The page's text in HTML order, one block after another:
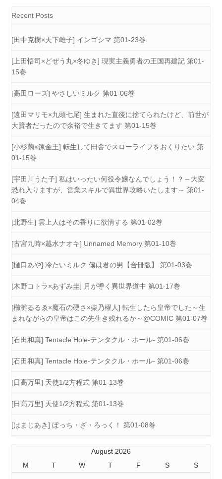
Recent Posts
[田中克樹×天下雌子] インゴシマ 第01-23巻
[上田悟司×どぜう丸×冬ゆき] 現実主義勇者の王国再建記 第01-
15巻
[高田ローズ] やさしいミルク 第01-06巻
[遠田マリモ×九頭七尾] 生まれた直後に捨てられたけど、前世が
大賢者だったので余裕で生きてます 第01-15巻
[小杉繭×錬金王] 転生して田舎でスローライフをおくりたい 第
01-15巻
[宇田川うた子] 私はいったい何役令嬢なんでしょう！？～大変
恐れ入りますが、営業スキルで異世界攻略いたします～ 第01-
04巻
[北野生] 雲上人はその香りに欲情する 第01-02巻
[古宮九時×越水ナオキ] Unnamed Memory 第01-10巻
[樋口あや] 冷たいミルク 僕は君の男【合冊版】 第01-03巻
[木野コトラ×あずみ圭] 月が導く異世界道中 第01-17巻
[櫛灘ゐるゑ×魔石の硬さ×柴乃櫂人] 転生したら皇帝でした～生
まれながらの皇帝はこの先生き残れるか～@COMIC 第01-07巻
[石田和真] Tentacle Hole-テンタクル・ホール- 第01-06巻
[石田和真] Tentacle Hole-テンタクル・ホール- 第01-06巻
[日高万里] 天使1/2方程式 第01-13巻
[日高万里] 天使1/2方程式 第01-13巻
[はまじあき] ぼっち・ざ・ろっく！ 第01-08巻
August 2026
M
T W T F S S